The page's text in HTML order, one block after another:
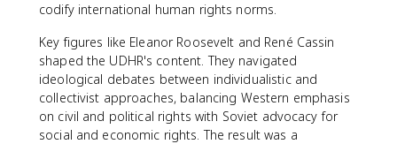
codify international human rights norms.
Key figures like Eleanor Roosevelt and René Cassin
shaped the UDHR's content. They navigated
ideological debates between individualistic and
collectivist approaches, balancing Western emphasis
on civil and political rights with Soviet advocacy for
social and economic rights. The result was a